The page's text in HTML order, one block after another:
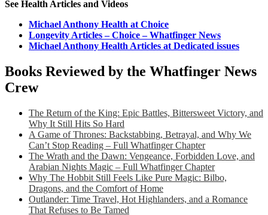
See Health Articles and Videos
Michael Anthony Health at Choice
Longevity Articles – Choice – Whatfinger News
Michael Anthony Health Articles at Dedicated issues
Books Reviewed by the Whatfinger News
Crew
The Return of the King: Epic Battles, Bittersweet Victory, and
Why It Still Hits So Hard
A Game of Thrones: Backstabbing, Betrayal, and Why We
Can’t Stop Reading – Full Whatfinger Chapter
The Wrath and the Dawn: Vengeance, Forbidden Love, and
Arabian Nights Magic – Full Whatfinger Chapter
Why The Hobbit Still Feels Like Pure Magic: Bilbo,
Dragons, and the Comfort of Home
Outlander: Time Travel, Hot Highlanders, and a Romance
That Refuses to Be Tamed